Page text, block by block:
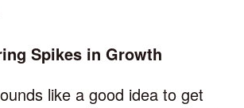
Spikes in Growth
like a good idea to get